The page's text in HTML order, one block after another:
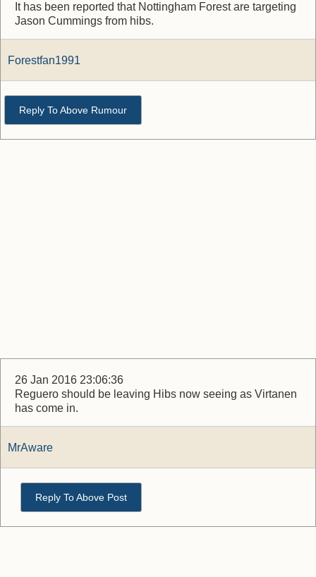
It has been reported that Nottingham Forest are targeting
Jason Cummings from hibs.
Forestfan1991
Reply To Above Rumour
26 Jan 2016 23:06:36
Reguero should be leaving Hibs now seeing as Virtanen
has come in.
MrAware
Reply To Above Post